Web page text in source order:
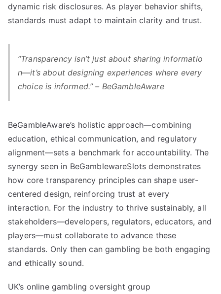
dynamic risk disclosures. As player behavior shifts,
standards must adapt to maintain clarity and trust.
“Transparency isn’t just about sharing informatio
n—it’s about designing experiences where every
choice is informed.” – BeGambleAware
BeGambleAware’s holistic approach—combining
education, ethical communication, and regulatory
alignment—sets a benchmark for accountability. The
synergy seen in BeGamblewareSlots demonstrates
how core transparency principles can shape user-
centered design, reinforcing trust at every
interaction. For the industry to thrive sustainably, all
stakeholders—developers, regulators, educators, and
players—must collaborate to advance these
standards. Only then can gambling be both engaging
and ethically sound.
UK’s online gambling oversight group